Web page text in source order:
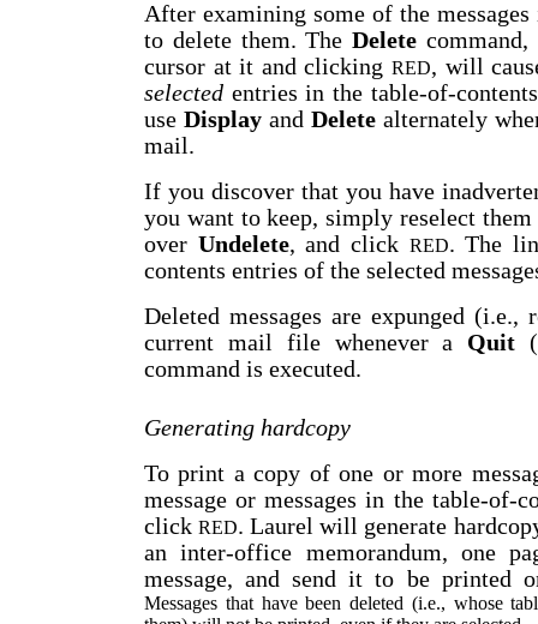
After examining some of the
to delete them. TheDelete
cursor at it and clicking RED, will
selected entries in the table-of-
use Displayand Deletealternately
mail.
If you discover that you have
you want to keep, simply reselect
over Undelete, and click RED. The
contents entries of the selected
Deleted messages are expunged
current mail file whenever a Quit
command is executed.
Generating hardcopy
To print a copy of one or more
message or messages in the table-of-
clickRED. Laurel will generate
an inter-office memorandum, one
message, and send it to be printed
Messages that have been deleted (i.e., whose